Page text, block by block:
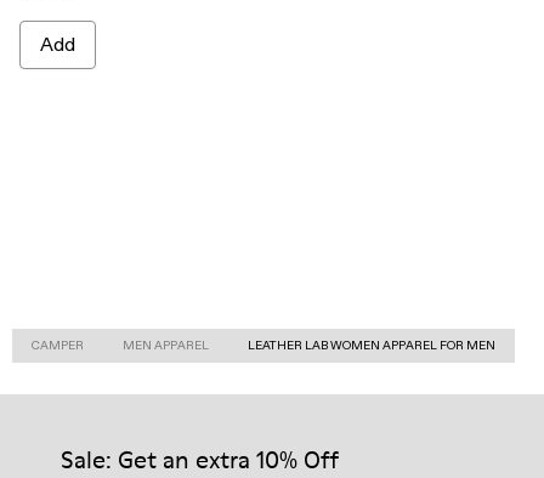
Add
CAMPER MEN APPAREL LEATHER LAB WOMEN APPAREL FOR MEN
Sale: Get an extra 10% Off